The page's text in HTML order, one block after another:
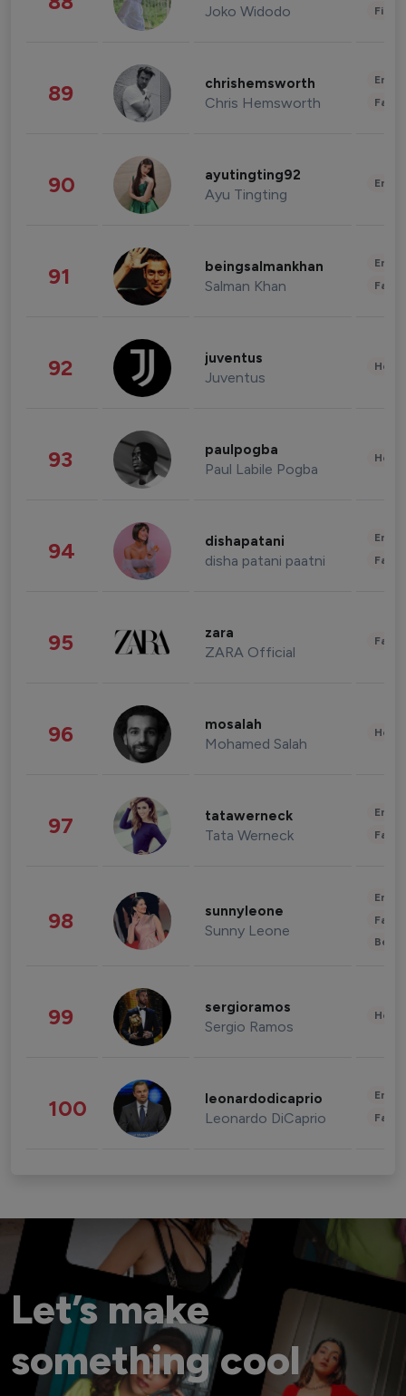
Joko Widodo
89 chrishemsworth
Chris Hemsworth
90 ayutingting92
Ayu Tingting
91 beingsalmankhan
Salman Khan
92 juventus
Juventus
93 paulpogba
Paul Labile Pogba
94 dishapatani
disha patani paatni
95 zara
ZARA Official
96 mosalah
Mohamed Salah
97 tatawerneck
Tata Werneck
98 sunnyleone
Sunny Leone
99 sergioramos
Sergio Ramos
100 leonardodicaprio
Leonardo DiCaprio
Let’s make
something cool